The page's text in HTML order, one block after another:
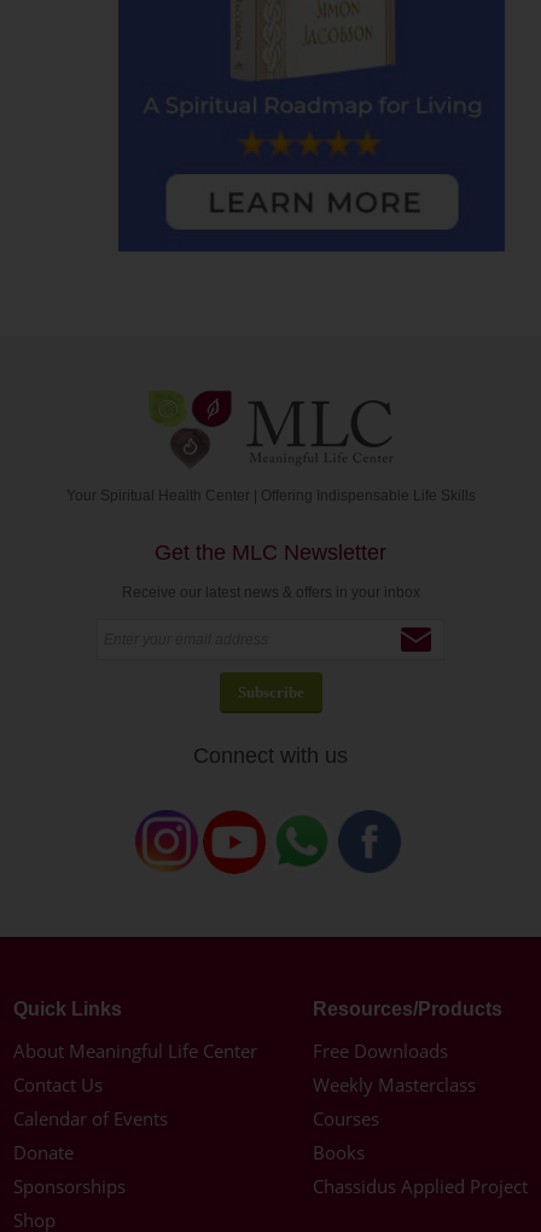
Your Spiritual Health Center | Offering Indispensable Life Skills
Get the MLC Newsletter
Receive our latest news & offers in your inbox
Connect with us
Quick Links
About Meaningful Life Center
Contact Us
Calendar of Events
Donate
Sponsorships
Shop
Resources/Products
Free Downloads
Weekly Masterclass
Courses
Books
Chassidus Applied Project